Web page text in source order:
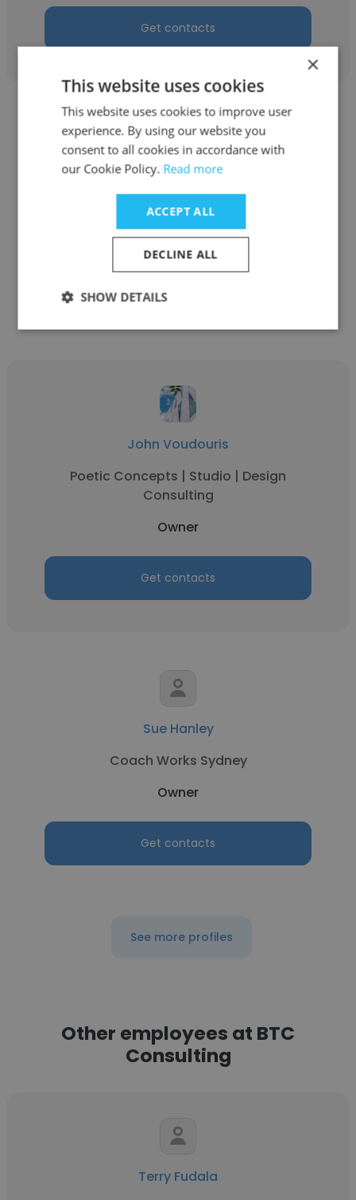
Get contacts
Paul Wilson
Nimbin valley dairy
Owner
Get contacts
John Voudouris
Poetic Concepts | Studio | Design
Consulting
Owner
Get contacts
Sue Hanley
Coach Works Sydney
Owner
Get contacts
See more profiles
Other employees at BTC
Consulting
Terry Fudala
×
This website uses cookies
This website uses cookies to improve user
experience. By using our website you
consent to all cookies in accordance with
our Cookie Policy. Read more
ACCEPT ALL
DECLINE ALL
SHOW DETAILS